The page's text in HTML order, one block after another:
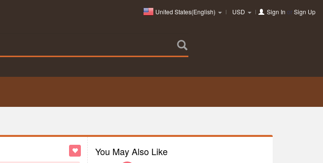
United States(English) USD Sign In orSign Up
You May Also Like